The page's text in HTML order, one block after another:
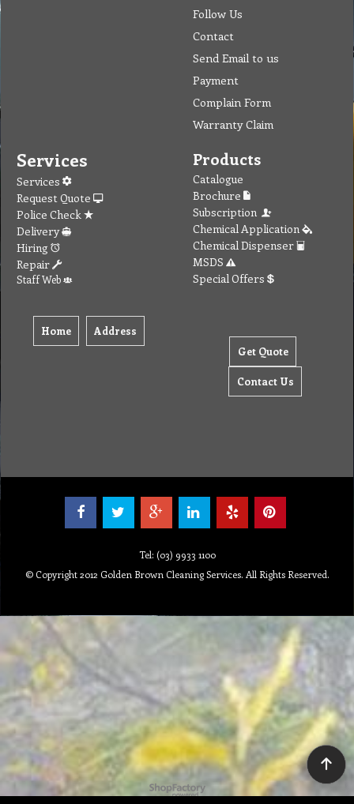
Follow Us
Contact
Send Email to us
Payment
Complain Form
Warranty Claim
Services
Services
Request Quote
Police Check
Delivery
Hiring
Repair
Staff Web
Home Address
Products
Catalogue
Brochure
Subscription
Chemical Application
Chemical Dispenser
MSDS
Special Offers
Get Quote
Contact Us
Tel: (03) 9933 1100
© Copyright 2012 Golden Brown Cleaning Services. All Rights Reserved.
To create online store ShopFactory eCommerce software was used.